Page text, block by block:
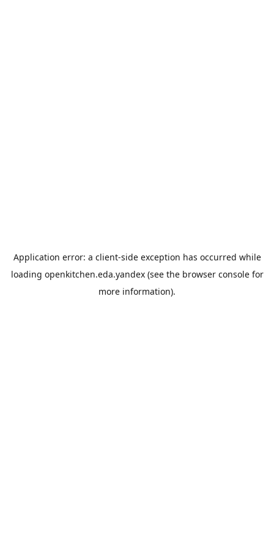
Application error: a client-side exception has occurred while
loading openkitchen.eda.yandex(see the browser consolefor
more information).